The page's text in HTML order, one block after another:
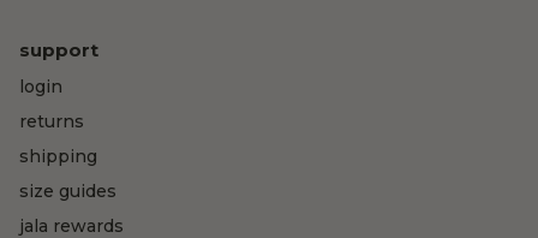
support
login
returns
shipping
size guides
jala rewards